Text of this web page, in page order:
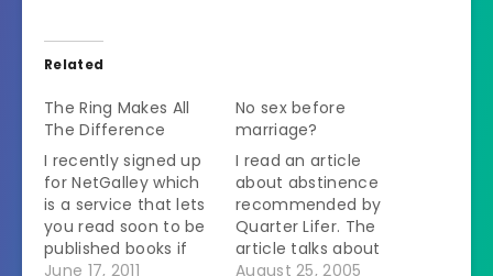
Related
The Ring Makes All
The Difference
I recently signed up
for NetGalley which
is a service that lets
you read soon to be
published books if
you agree to provide
June 17, 2011
No sex before
marriage?
I read an article
about abstinence
recommended by
Quarter Lifer. The
article talks about
Christianity's
August 25, 2005